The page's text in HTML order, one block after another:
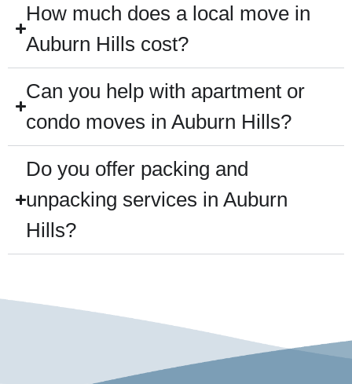
How much does a local move in
Auburn Hills cost?
Can you help with apartment or
condo moves in Auburn Hills?
Do you offer packing and
unpacking services in Auburn
Hills?